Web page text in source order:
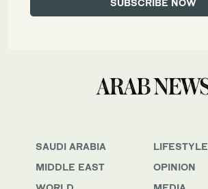
SAUDI ARABIA
MIDDLE EAST
LIFESTYLE
OPINION